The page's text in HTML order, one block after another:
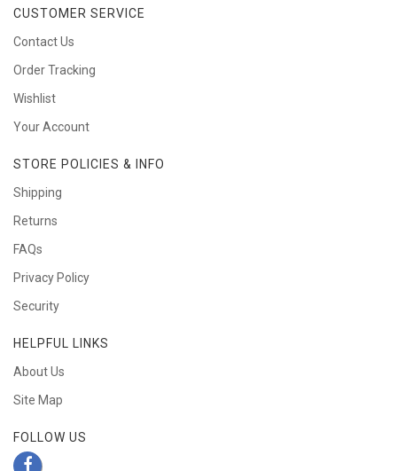
CUSTOMER SERVICE
Contact Us
Order Tracking
Wishlist
Your Account
STORE POLICIES & INFO
Shipping
Returns
FAQs
Privacy Policy
Security
HELPFUL LINKS
About Us
Site Map
FOLLOW US